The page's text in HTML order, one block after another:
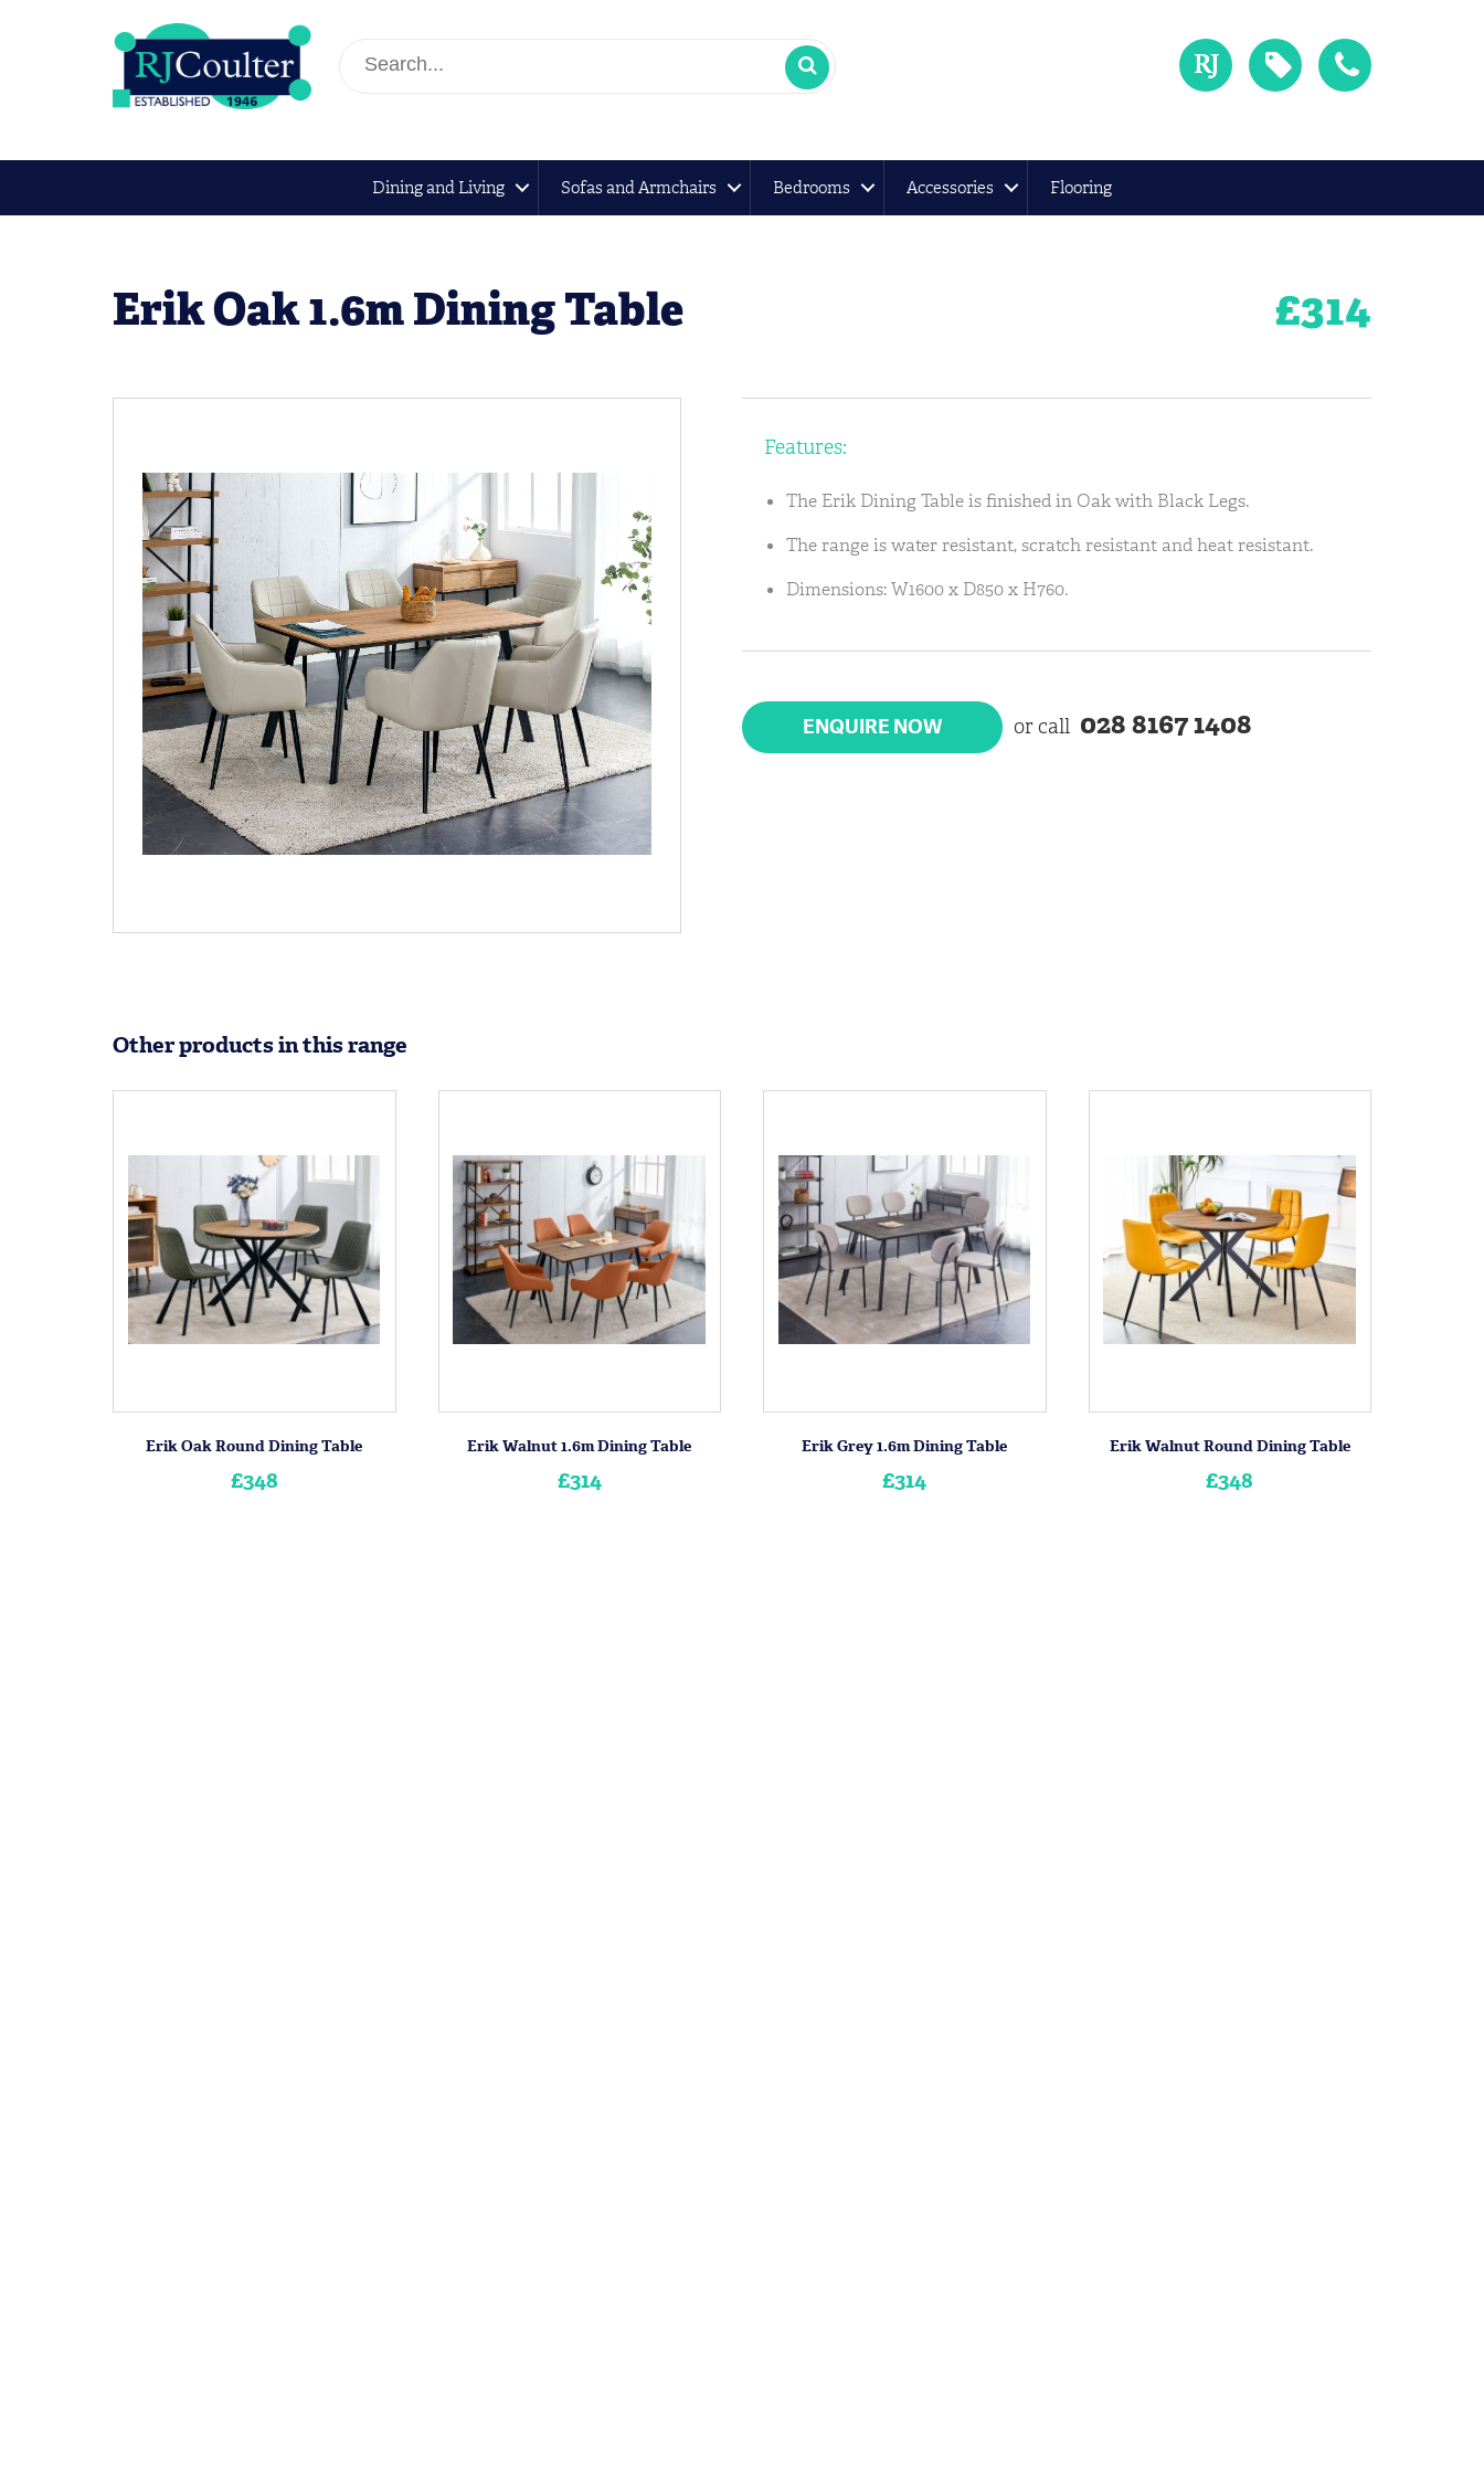
Dining and Living Sofas and Armchairs Bedrooms Accessories Flooring
Erik Oak 1.6m Dining Table £314
Features:
The Erik Dining Table is finished in Oak with Black Legs.
The range is water resistant, scratch resistant and heat resistant.
Dimensions: W1600 x D850 x H760.
ENQUIRE NOW or call 028 8167 1408
Other products in this range
Erik Oak Round Dining Table
£348
Erik Walnut 1.6m Dining Table
£314
Erik Grey 1.6m Dining Table
£314
Erik Walnut Round Dining Table
£348